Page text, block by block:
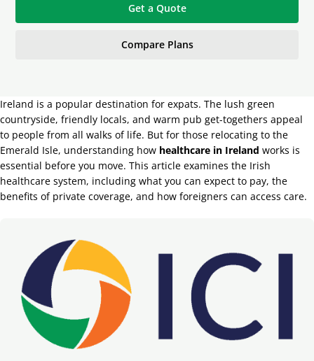
Get a Quote
Compare Plans
Ireland is a popular destination for expats. The lush green
countryside, friendly locals, and warm pub get-togethers appeal
to people from all walks of life. But for those relocating to the
Emerald Isle, understanding how healthcare in Ireland works is
essential before you move. This article examines the Irish
healthcare system, including what you can expect to pay, the
benefits of private coverage, and how foreigners can access care.